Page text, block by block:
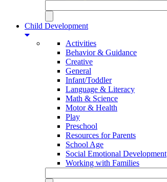
Child Development
Activities
Behavior & Guidance
Creative
General
Infant/Toddler
Language & Literacy
Math & Science
Motor & Health
Play
Preschool
Resources for Parents
School Age
Social Emotional Development
Working with Families